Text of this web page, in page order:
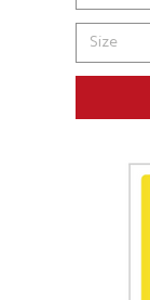
Size